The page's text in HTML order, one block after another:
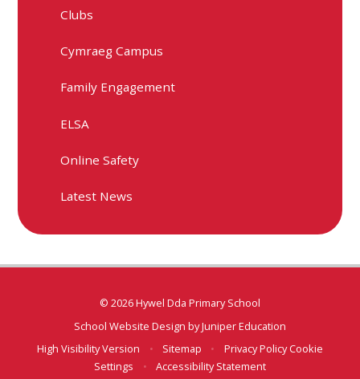
Clubs
Cymraeg Campus
Family Engagement
ELSA
Online Safety
Latest News
© 2026 Hywel Dda Primary School
School Website Design byJuniper Education
High Visibility Version
• Sitemap • Privacy Policy Cookie
Settings
• Accessibility Statement